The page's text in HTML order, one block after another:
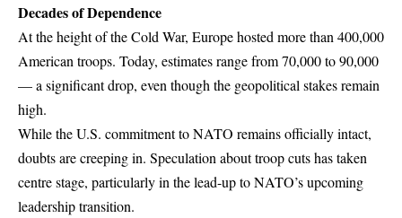
Decades of Dependence
At the height of the Cold War, Europe hosted more than 400,000
American troops. Today, estimates range from 70,000 to 90,000
— a significant drop, even though the geopolitical stakes remain
high.
While the U.S. commitment toNATO remains officially intact,
doubts are creeping in. Speculation about troop cuts has taken
centre stage, particularly in the lead-up to NATO’s upcoming
leadership transition.